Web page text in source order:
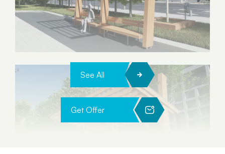
See All
Get Offer